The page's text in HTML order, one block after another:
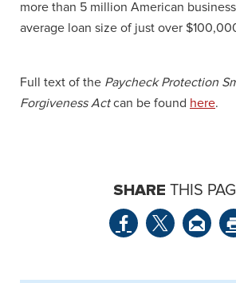
more than 5 million American
average loan size of just over
Full text of the Paycheck Protection
Forgiveness Actcan be found here.
SHARE THIS